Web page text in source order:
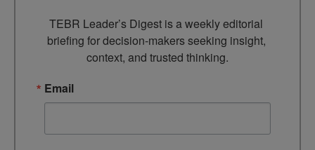
TEBR Leader’s Digest is a weekly editorial
briefing for decision-makers seeking insight,
context, and trusted thinking.
Email